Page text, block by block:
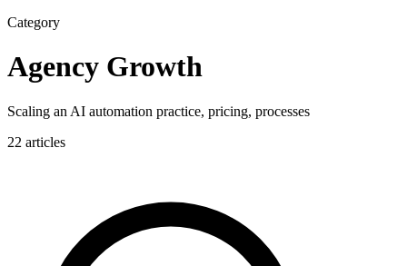
Category
Agency Growth
Scaling an AI automation practice, pricing, processes
22 articles